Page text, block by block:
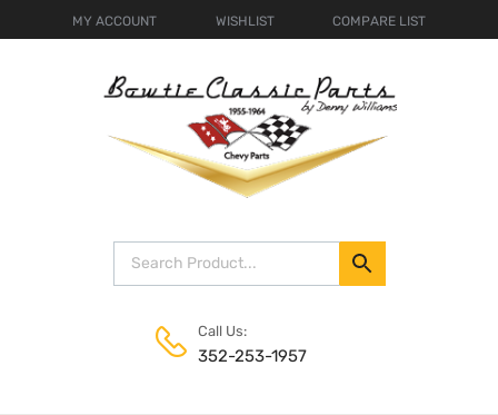
MY ACCOUNT WISHLIST COMPARE LIST
Call Us:
352-253-1957